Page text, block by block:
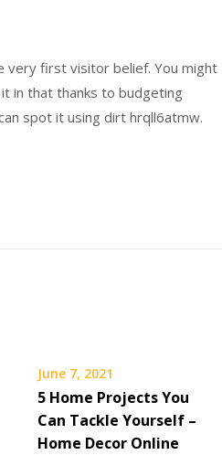
very first visitor belief. You might
in that thanks to budgeting
spot it using dirt hrqll6atmw.
June 7, 2021
5 Home Projects You
Can Tackle Yourself –
Home Decor Online